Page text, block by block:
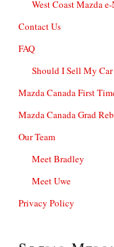
West Coast Mazda
Contact Us
FAQ
Should I Sell My
Mazda Canada First
Mazda Canada Grad
Our Team
Meet Bradley
Meet Uwe
Privacy Policy